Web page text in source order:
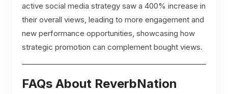
active social media strategy saw a 400% increase in
their overall views, leading to more engagement and
new performance opportunities, showcasing how
strategic promotion can complement bought views.
FAQs About ReverbNation